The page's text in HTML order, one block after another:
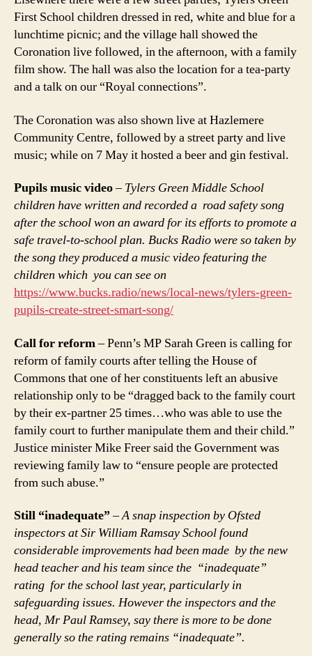
First School children dressed in red, white and blue for a
lunchtime picnic; and the village hall showed the
Coronation live followed, in the afternoon, with a family
film show. The hall was also the location for a tea-party
and a talk on our “Royal connections”.
The Coronation was also shown live at Hazlemere
Community Centre, followed by a street party and live
music; while on 7 May it hosted a beer and gin festival.
Pupils music video–Tylers Green Middle School
children have written and recorded a road safety song
after the school won an award for its efforts to promote a
safe travel-to-school plan. Bucks Radio were so taken by
the song they produced a music video featuring the
children which you can see on
https://www.bucks.radio/news/local-news/tylers-green-
pupils-create-street-smart-song/
Call for reform– Penn’s MP Sarah Green is calling for
reform of family courts after telling the House of
Commons that one of her constituents left an abusive
relationship only to be “dragged back to the family court
by their ex-partner 25 times…who was able to use the
family court to further manipulate them and their child.”
Justice minister Mike Freer said the Government was
reviewing family law to “ensure people are protected
from such abuse.”
Still “inadequate”–A snap inspection by Ofsted
inspectors at Sir William Ramsay School found
considerable improvements had been made by the new
head teacher and his team since the “inadequate”
rating for the school last year, particularly in
safeguarding issues. However the inspectors and the
head, Mr Paul Ramsey, say there is more to be done
generally so the rating remains “inadequate”.